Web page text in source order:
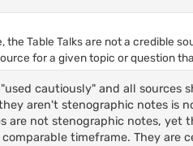
the Table Talks are not a credible
for a given topic or question
cautiously" and all
aren't stenographic notes is
are not stenographic notes, yet
timeframe. They are